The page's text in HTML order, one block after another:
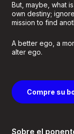
But, maybe, what
own destiny;
mission to find
A better ego, a
alter ego.
Compre su
Sobre el